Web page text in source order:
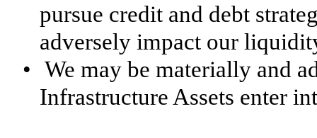
pursue credit and debt
adversely impact our
• We may be materially and
Infrastructure Assets enter